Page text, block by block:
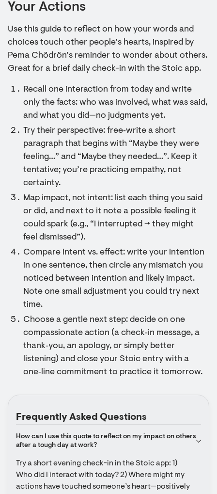
Your Actions
Use this guide to reflect on how your words and
choices touch other people’s hearts, inspired by
Pema Chödrön’s reminder to wonder about others.
Great for a brief daily check-in with the Stoic app.
Recall one interaction from today and write
only the facts: who was involved, what was said,
and what you did—no judgments yet.
Try their perspective: free‑write a short
paragraph that begins with “Maybe they were
feeling…” and “Maybe they needed…”. Keep it
tentative; you’re practicing empathy, not
certainty.
Map impact, not intent: list each thing you said
or did, and next to it note a possible feeling it
could spark (e.g., “I interrupted → they might
feel dismissed”).
Compare intent vs. effect: write your intention
in one sentence, then circle any mismatch you
noticed between intention and likely impact.
Note one small adjustment you could try next
time.
Choose a gentle next step: decide on one
compassionate action (a check‑in message, a
thank‑you, an apology, or simply better
listening) and close your Stoic entry with a
one‑line commitment to practice it tomorrow.
Frequently Asked Questions
How can I use this quote to reflect on my impact on others
after a tough day at work?
Try a short evening check-in in the Stoic app: 1)
Who did I interact with today? 2) Where might my
actions have touched someone’s heart—positively